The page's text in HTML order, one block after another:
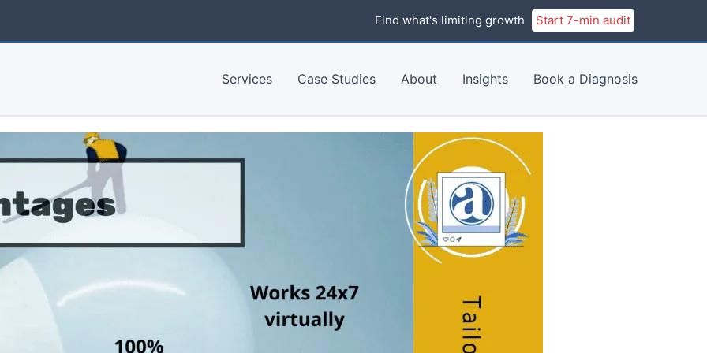
Find what's limiting growth Start 7-min audit
Services Case Studies About Insights Book a Diagnosis